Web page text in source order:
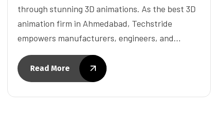
through stunning 3D animations. As the best 3D
animation firm in Ahmedabad, Techstride
empowers manufacturers, engineers, and…
Read More